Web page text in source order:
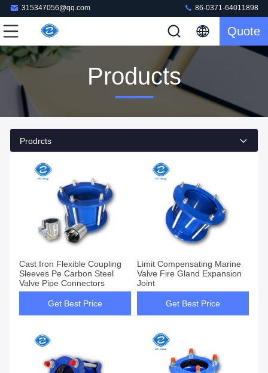
315347056@qq.com 86-0371-64011898
Quote
Products
Prodrcts
Cast Iron Flexible Coupling
Sleeves Pe Carbon Steel
Valve Pipe Connectors
Get Best Price
Limit Compensating Marine
Valve Fire Gland Expansion
Joint
Get Best Price